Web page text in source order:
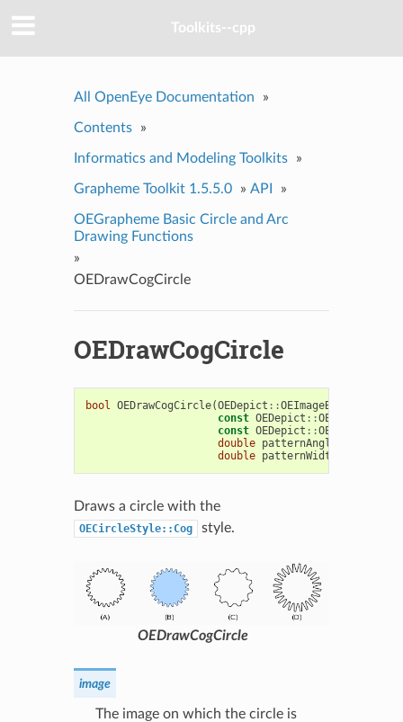
Toolkits--cpp
All OpenEye Documentation »
Contents »
Informatics and Modeling Toolkits »
Grapheme Toolkit 1.5.5.0 » API »
OEGrapheme Basic Circle and Arc
Drawing Functions
»
OEDrawCogCircle
OEDrawCogCircle
bool OEDrawCogCircle(OEDepict ::OEImageBase
const OEDepict ::OE2DPoint
const OEDepict ::OEPen
double patternAngle
double patternWidthRatio
Draws a circle with the
OECircleStyle::Cog style.
OEDrawCogCircle
image
The image on which the circle is